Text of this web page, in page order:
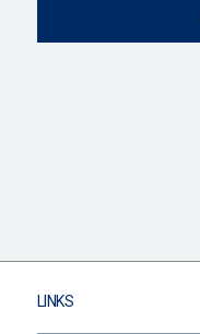
LINKS